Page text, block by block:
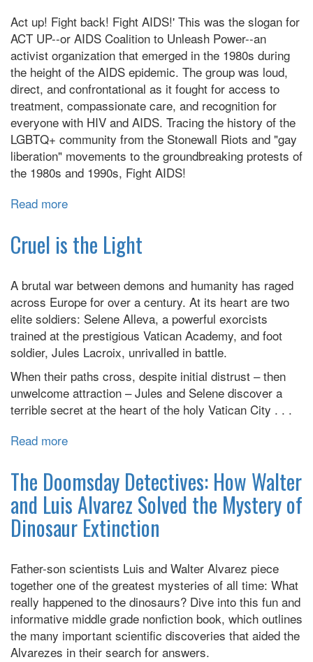
Heart
Act up! Fight back! Fight AIDS!' This was the slogan for
ACT UP--or AIDS Coalition to Unleash Power--an
activist organization that emerged in the 1980s during
the height of the AIDS epidemic. The group was loud,
direct, and confrontational as it fought for access to
treatment, compassionate care, and recognition for
everyone with HIV and AIDS. Tracing the history of the
LGBTQ+ community from the Stonewall Riots and "gay
liberation" movements to the groundbreaking protests of
the 1980s and 1990s, Fight AIDS!
Read more
AIDS!:
How
Art,
and
Protest
Changed
the
Course
of
a
Reshaped
a
Nation
Cruel is the Light
A brutal war between demons and humanity has raged
across Europe for over a century. At its heart are two
elite soldiers: Selene Alleva, a powerful exorcists
trained at the prestigious Vatican Academy, and foot
soldier, Jules Lacroix, unrivalled in battle.
When their paths cross, despite initial distrust – then
unwelcome attraction – Jules and Selene discover a
terrible secret at the heart of the holy Vatican City . . .
Read more
is
the
Light
The Doomsday Detectives: How Walter
and Luis Alvarez Solved the Mystery of
Dinosaur Extinction
Father-son scientists Luis and Walter Alvarez piece
together one of the greatest mysteries of all time: What
really happened to the dinosaurs? Dive into this fun and
informative middle grade nonfiction book, which outlines
the many important scientific discoveries that aided the
Alvarezes in their search for answers.